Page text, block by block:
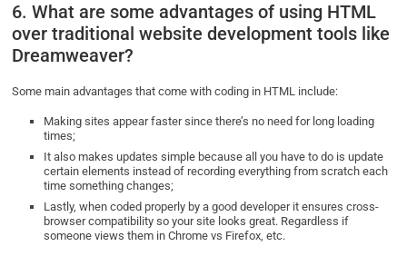
6. What are some advantages of using HTML
over traditional website development tools like
Dreamweaver?
Some main advantages that come with coding in HTML include:
Making sites appear faster since there’s no need for long loading
times;
It also makes updates simple because all you have to do is update
certain elements instead of recording everything from scratch each
time something changes;
Lastly, when coded properly by a good developer it ensures cross-
browser compatibility so your site looks great. Regardless if
someone views them in Chrome vs Firefox, etc.